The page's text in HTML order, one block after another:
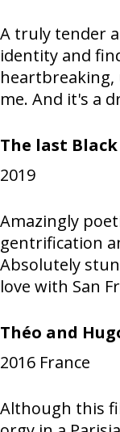
A truly tender
identity and
me. And it's a
The last
2019
Amazingly
gentrification
Absolutely
love with San
Théo and
2016 France
Although this